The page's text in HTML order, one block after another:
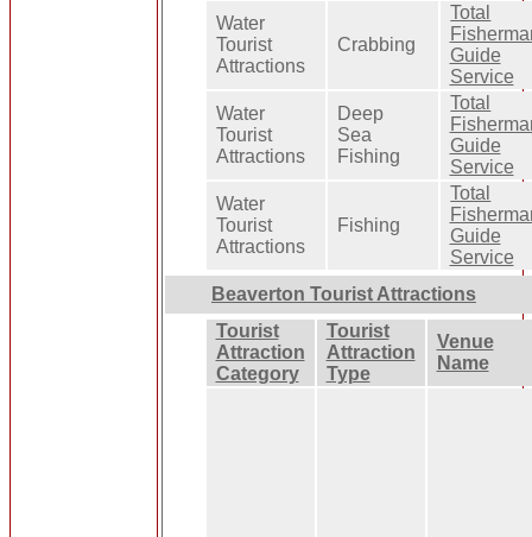
Water
Tourist
Attractions
Crabbing
Total
Guide
Service
Water
Tourist
Attractions
Deep
Sea
Fishing
Total
Guide
Service
Water
Tourist
Attractions
Fishing
Total
Guide
Service
Beaverton Tourist Attractions
Tourist
Attraction
Category
Tourist
Attraction
Type
Venue
Name